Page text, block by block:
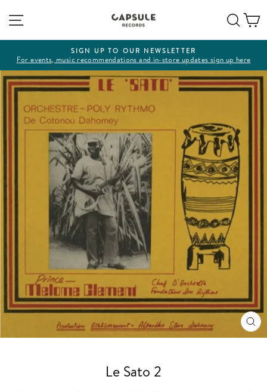
content
Pause
slideshow
SIGN UP TO OUR NEWSLETTER
For events, music recommendations and in-store updates sign up here
Le Sato 2